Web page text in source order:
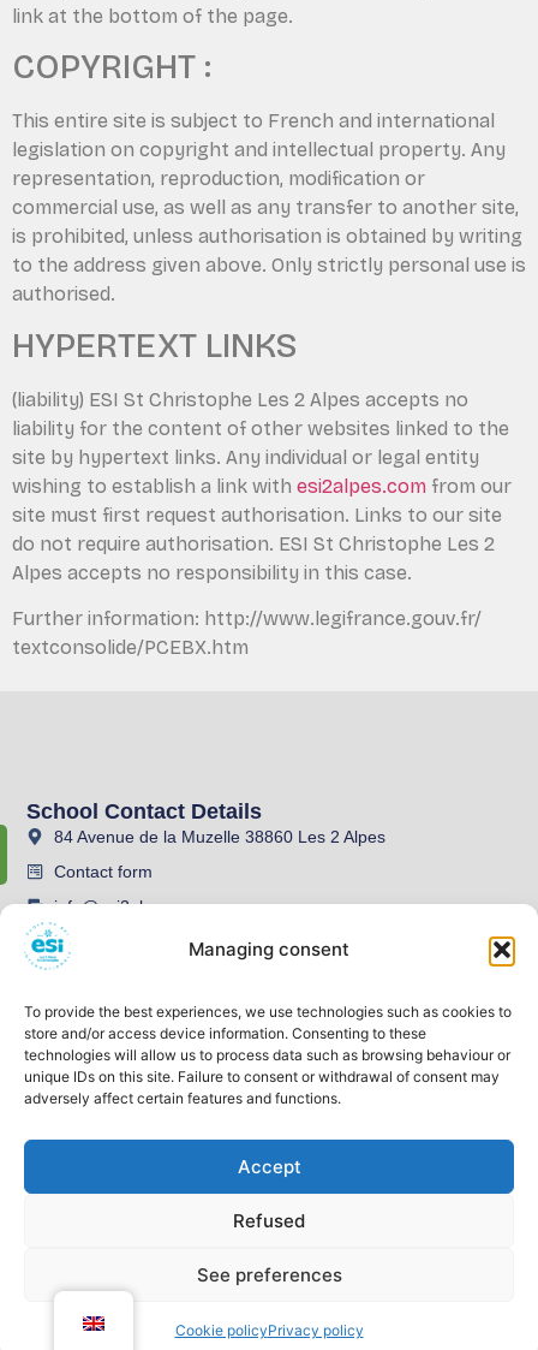
Managing consent
To provide the best experiences, we use technologies such as cookies to
store and/or access device information. Consenting to these
technologies will allow us to process data such as browsing behaviour or
unique IDs on this site. Failure to consent or withdrawal of consent may
adversely affect certain features and functions.
Accept
Refused
See preferences
Cookie policyPrivacy policy
link at the bottom of the page.
COPYRIGHT :
This entire site is subject to French and international
legislation on copyright and intellectual property. Any
representation, reproduction, modification or
commercial use, as well as any transfer to another site,
is prohibited, unless authorisation is obtained by writing
to the address given above. Only strictly personal use is
authorised.
HYPERTEXT LINKS
(liability) ESI St Christophe Les 2 Alpes accepts no
liability for the content of other websites linked to the
site by hypertext links. Any individual or legal entity
wishing to establish a link with esi2alpes.com from our
site must first request authorisation. Links to our site
do not require authorisation. ESI St Christophe Les 2
Alpes accepts no responsibility in this case.
Further information: http://www.legifrance.gouv.fr/
textconsolide/PCEBX.htm
School Contact Details
84 Avenue de la Muzelle 38860 Les 2 Alpes
Contact form
info@esi2alpes.com
04 76 79 08 78
Legal informationPrivacy policy
GENERAL TERMS AND CONDITIONS
2026 All Rights Reserved.